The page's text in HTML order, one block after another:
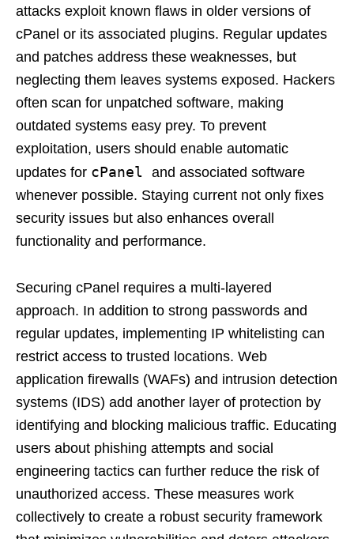
attacks exploit known flaws in older versions of
cPanel or its associated plugins. Regular updates
and patches address these weaknesses, but
neglecting them leaves systems exposed. Hackers
often scan for unpatched software, making
outdated systems easy prey. To prevent
exploitation, users should enable automatic
updates for cPanel and associated software
whenever possible. Staying current not only fixes
security issues but also enhances overall
functionality and performance.
Securing cPanel requires a multi-layered
approach. In addition to strong passwords and
regular updates, implementing IP whitelisting can
restrict access to trusted locations. Web
application firewalls (WAFs) and intrusion detection
systems (IDS) add another layer of protection by
identifying and blocking malicious traffic. Educating
users about phishing attempts and social
engineering tactics can further reduce the risk of
unauthorized access. These measures work
collectively to create a robust security framework